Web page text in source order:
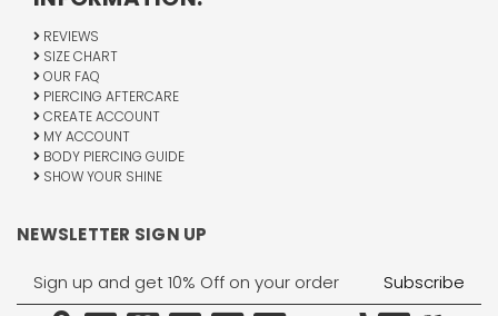
REVIEWS
SIZE CHART
OUR FAQ
PIERCING AFTERCARE
CREATE ACCOUNT
MY ACCOUNT
BODY PIERCING GUIDE
SHOW YOUR SHINE
NEWSLETTER SIGN UP
Email
Address